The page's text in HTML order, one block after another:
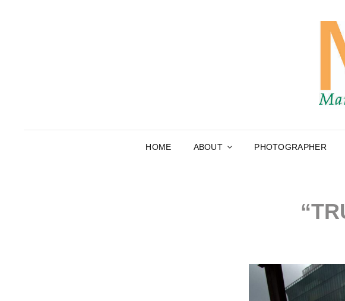
HOME ABOUT PHOTOGRAPHER